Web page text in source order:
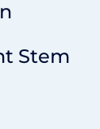
Stem